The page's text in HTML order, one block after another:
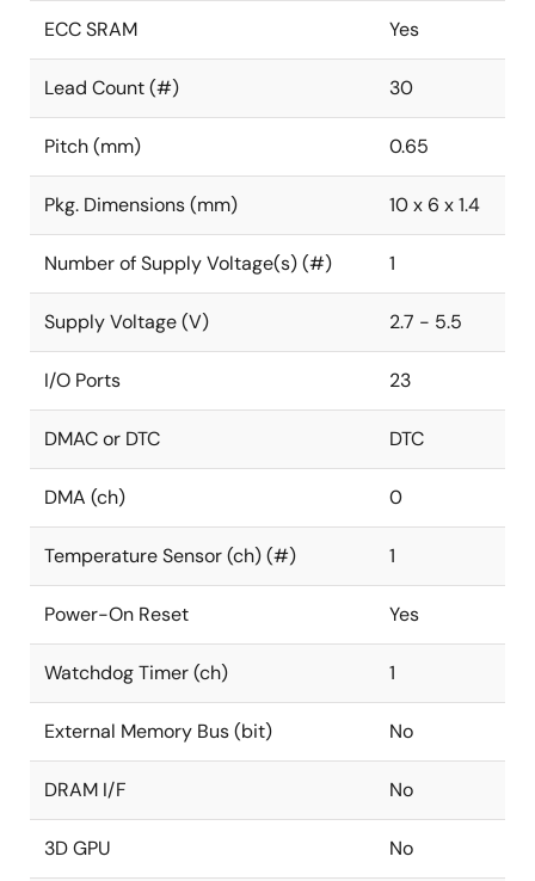
ECC SRAM Yes
Lead Count (#) 30
Pitch (mm) 0.65
Pkg. Dimensions (mm) 10 x 6 x 1.4
Number of Supply Voltage(s) (#) 1
Supply Voltage (V) 2.7 - 5.5
I/O Ports 23
DMAC or DTC DTC
DMA (ch) 0
Temperature Sensor (ch) (#) 1
Power-On Reset Yes
Watchdog Timer (ch) 1
External Memory Bus (bit) No
DRAM I/F No
3D GPU No